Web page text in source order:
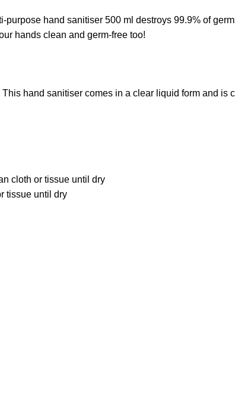
hand sanitiser 500 ml destroys 99.9% of
hands clean and germ-free too!
hand sanitiser comes in a clear liquid form and is
cloth or tissue until dry
tissue until dry